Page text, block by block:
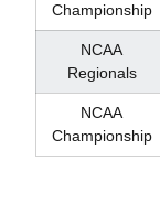
Championship
NCAA
Regionals
NCAA
Championship